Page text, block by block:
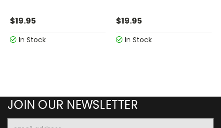
$19.95
In Stock
$19.95
In Stock
JOIN OUR NEWSLETTER